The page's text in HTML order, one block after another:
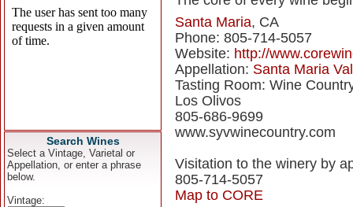
Search Wines
Select a Vintage, Varietal or
Appellation, or enter a phrase
below.
Vintage:
Santa Maria, CA
Phone: 805-714-5057
Website: http://
Appellation: Santa Maria
Tasting Room: Wine
Los Olivos
805-686-9699
www.syvwinecountry.com
Visitation to the winery by
805-714-5057
Map to CORE